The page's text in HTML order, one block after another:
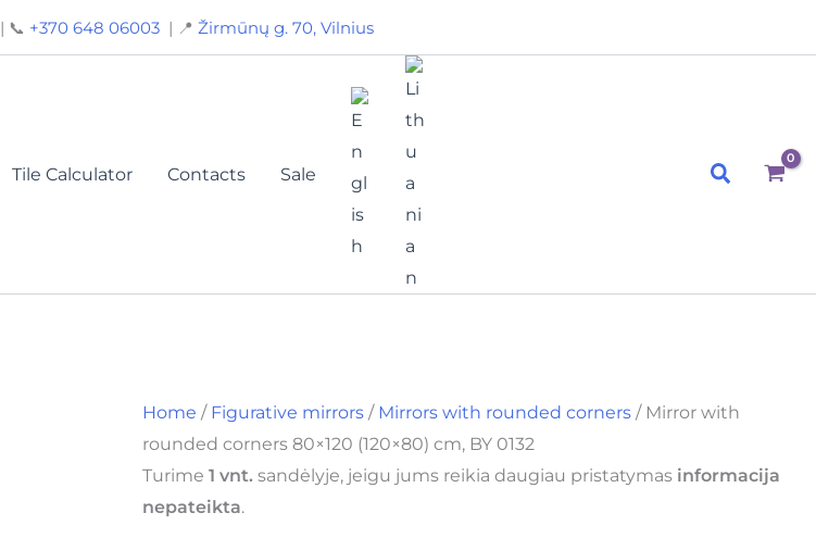
| 📞 +370 648 06003 | 📍 Žirmūnų g. 70, Vilnius
Tile Calculator Contacts Sale Search
Home / Figurative mirrors / Mirrors with rounded corners / Mirror with
rounded corners 80×120 (120×80) cm, BY 0132
Turime1 vnt. sandėlyje, jeigu jums reikia daugiau pristatymas informacija
nepateikta.
with
rounded
0132